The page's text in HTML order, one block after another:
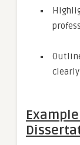
clearly